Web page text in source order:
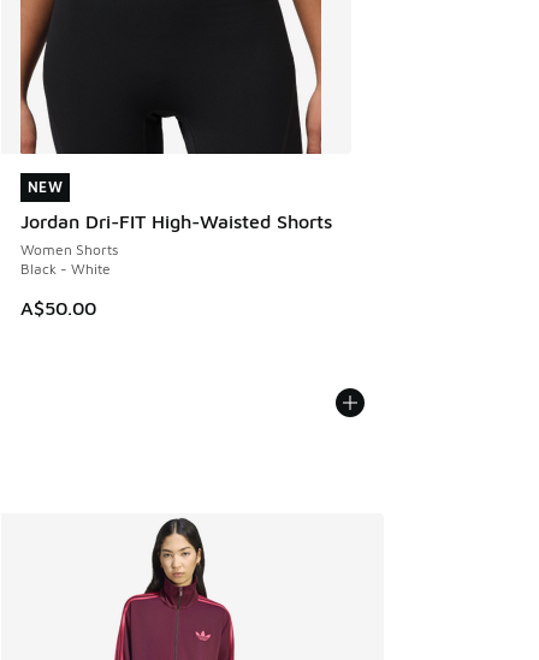
NEW
Jordan Dri-FIT High-Waisted Shorts
Women Shorts
Black - White
A$50.00
NEW